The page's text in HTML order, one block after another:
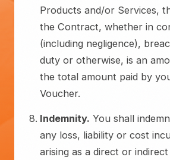
Products and/or Services,
the Contract, whether in
(including negligence),
duty or otherwise, is an
the total amount paid by
Voucher.
Indemnity. You shall
any loss, liability or cost
arising as a direct or